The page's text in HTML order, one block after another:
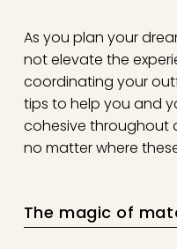
As you plan your
not elevate the
coordinating your
tips to help you and
cohesive throughout
no matter where
The magic of